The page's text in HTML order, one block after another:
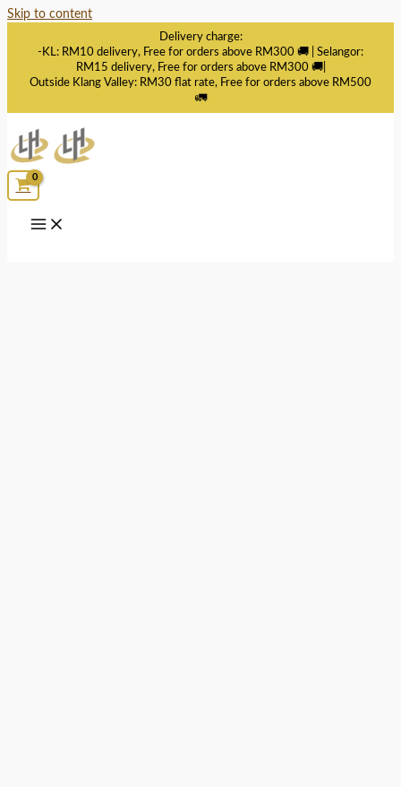
Skip to content
Delivery charge:
-KL: RM10 delivery, Free for orders above RM300 🚚 | Selangor:
RM15 delivery, Free for orders above RM300 🚚|
Outside Klang Valley: RM30 flat rate, Free for orders above RM500
🚛